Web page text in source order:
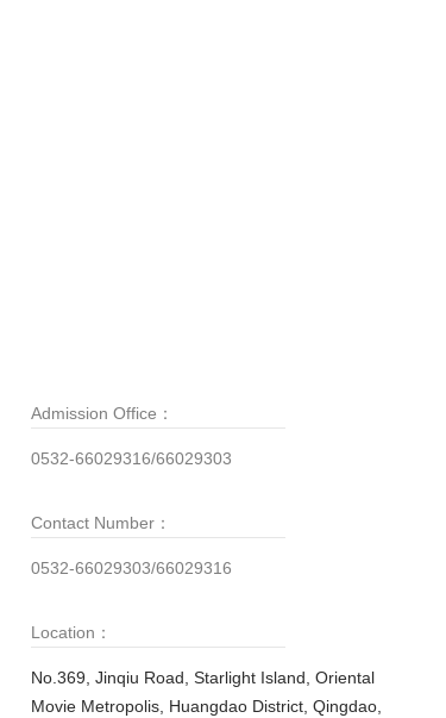
Admission Office：
0532-66029316/66029303
Contact Number：
0532-66029303/66029316
Location：
No.369, Jinqiu Road, Starlight Island, Oriental
Movie Metropolis, Huangdao District, Qingdao,